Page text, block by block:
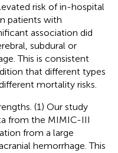
risk of in-hospital
patients with
association did
subdural or
This is consistent
that different types
mortality risks.
(1) Our study
from the MIMIC-III
from a large
hemorrhage. This